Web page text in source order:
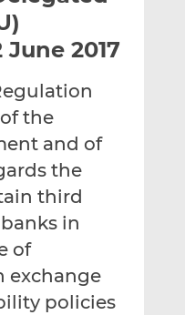
June 2017
the
and of
the
third
in
of
exchange
policies